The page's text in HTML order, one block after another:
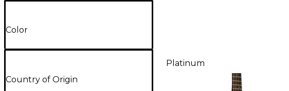
Color
Country of Origin
Platinum